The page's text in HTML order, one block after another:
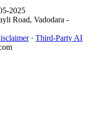
Trade
,
2025
Road, Vadodara -
· Third-Party AI